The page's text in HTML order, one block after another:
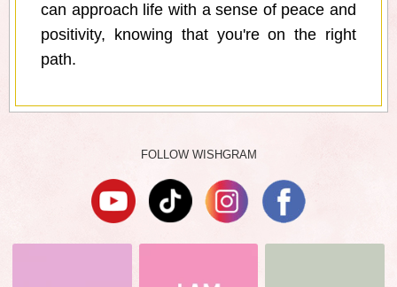
can approach life with a sense of peace and
positivity, knowing that you're on the right
path.
FOLLOW WISHGRAM